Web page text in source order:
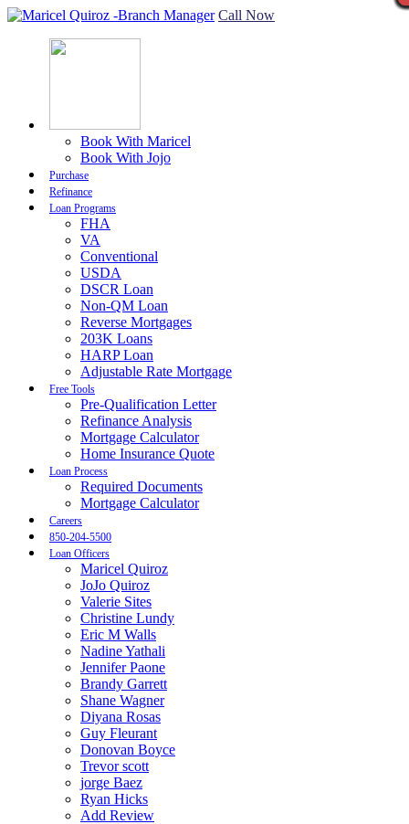
Call Now
Book With Maricel
Book With Jojo
Purchase
Refinance
Loan Programs
FHA
VA
Conventional
USDA
DSCR Loan
Non-QM Loan
Reverse Mortgages
203K Loans
HARP Loan
Adjustable Rate Mortgage
Free Tools
Pre-Qualification Letter
Refinance Analysis
Mortgage Calculator
Home Insurance Quote
Loan Process
Required Documents
Mortgage Calculator
Careers
850-204-5500
Loan Officers
Maricel Quiroz
JoJo Quiroz
Valerie Sites
Christine Lundy
Eric M Walls
Nadine Yathali
Jennifer Paone
Brandy Garrett
Shane Wagner
Diyana Rosas
Guy Fleurant
Donovan Boyce
Trevor scott
jorge Baez
Ryan Hicks
Add Review